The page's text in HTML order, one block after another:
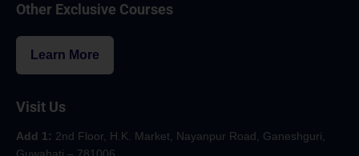
Other Exclusive Courses
Learn More
Visit Us
Add 1: 2nd Floor, H.K. Market, Nayanpur Road, Ganeshguri,